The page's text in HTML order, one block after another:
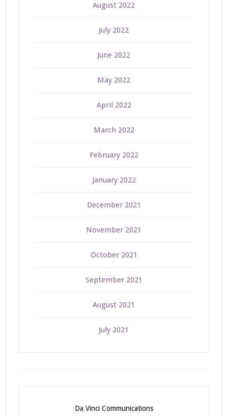
August 2022
July 2022
June 2022
May 2022
April 2022
March 2022
February 2022
January 2022
December 2021
November 2021
October 2021
September 2021
August 2021
July 2021
Da Vinci Communications